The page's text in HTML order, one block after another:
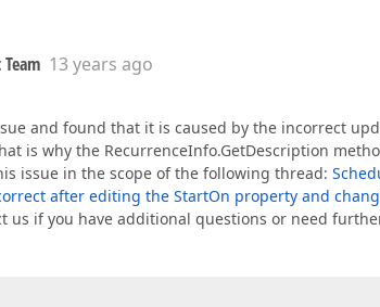
13 years ago
and found that it is caused by the incorrect
is why the RecurrenceInfo.GetDescription
issue in the scope of the following thread:
after editing the StartOn property and
us if you have additional questions or need